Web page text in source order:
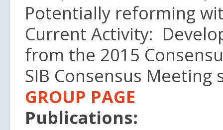
Potentially reforming
Current Activity:
from the 2015
SIB Consensus
GROUP PAGE
Publications: